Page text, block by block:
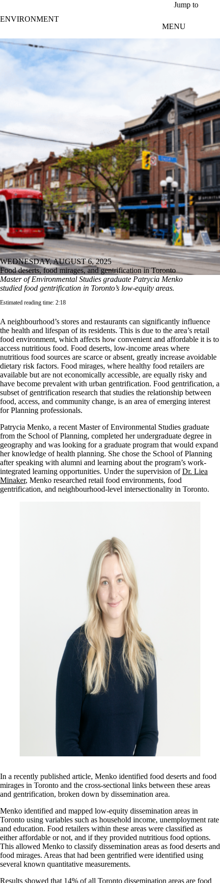
Jump to
ENVIRONMENT
MENU
WEDNESDAY, AUGUST 6, 2025
Food deserts, food mirages, and gentrification in Toronto
Master of Environmental Studies graduate Patrycia Menko
studied food gentrification in Toronto’s low-equity areas.
Estimated reading time: 2:18
A neighbourhood’s stores and restaurants can significantly influence
the health and lifespan of its residents. This is due to the area’s retail
food environment, which affects how convenient and affordable it is to
access nutritious food. Food deserts, low-income areas where
nutritious food sources are scarce or absent, greatly increase avoidable
dietary risk factors. Food mirages, where healthy food retailers are
available but are not economically accessible, are equally risky and
have become prevalent with urban gentrification. Food gentrification, a
subset of gentrification research that studies the relationship between
food, access, and community change, is an area of emerging interest
for Planning professionals.
Patrycia Menko, a recent Master of Environmental Studies graduate
from the School of Planning, completed her undergraduate degree in
geography and was looking for a graduate program that would expand
her knowledge of health planning. She chose the School of Planning
after speaking with alumni and learning about the program’s work-
integrated learning opportunities. Under the supervision ofDr. Liea
Minaker, Menko researched retail food environments, food
gentrification, and neighbourhood-level intersectionality in Toronto.
In a recently published article, Menko identified food deserts and food
mirages in Toronto and the cross-sectional links between these areas
and gentrification, broken down by dissemination area.
Menko identified and mapped low-equity dissemination areas in
Toronto using variables such as household income, unemployment rate
and education. Food retailers within these areas were classified as
either affordable or not, and if they provided nutritious food options.
This allowed Menko to classify dissemination areas as food deserts and
food mirages. Areas that had been gentrified were identified using
several known quantitative measurements.
Results showed that 14% of all Toronto dissemination areas are food